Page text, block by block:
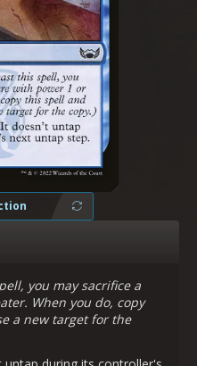
you may sacrifice a
When you do, copy
a new target for the